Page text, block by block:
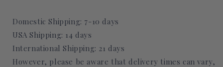
Domestic Shipping: 7-10 days
USA Shipping: 14 days
International Shipping: 21 days
However, please be aware that delivery times can vary,